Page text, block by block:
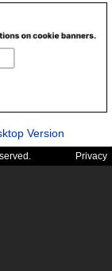
Version
Privacy